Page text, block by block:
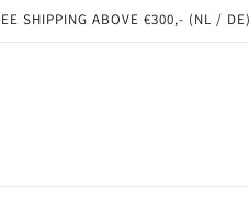
SHIPPING ABOVE €300,- (NL /